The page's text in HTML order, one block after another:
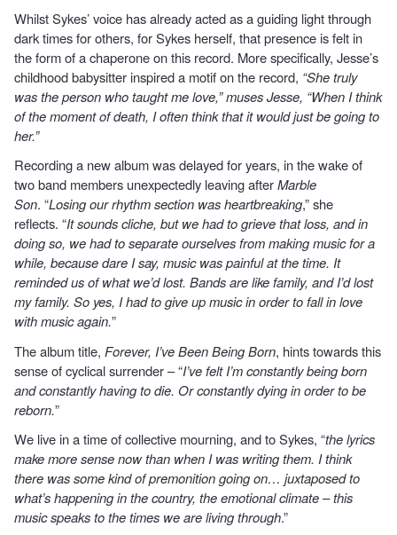
Whilst Sykes’ voice has already acted as a guiding light through
dark times for others, for Sykes herself, that presence is felt in
the form of a chaperone on this record. More specifically, Jesse’s
childhood babysitter inspired a motif on the record, “She truly
was the person who taught me love,” muses Jesse, “When I think
of the moment of death, I often think that it would just be going to
her.”
Recording a new album was delayed for years, in the wake of
two band members unexpectedly leaving afterMarble
Son. “Losing our rhythm section was heartbreaking,” she
reflects. “It sounds cliche, but we had to grieve that loss, and in
doing so, we had to separate ourselves from making music for a
while, because dare I say, music was painful at the time. It
reminded us of what we’d lost. Bands are like family, and I’d lost
my family. So yes, I had to give up music in order to fall in love
with music again.”
The album title, Forever, I’ve Been Being Born, hints towards this
sense of cyclical surrender – “I’ve felt I’m constantly being born
and constantly having to die. Or constantly dying in order to be
reborn.”
We live in a time of collective mourning, and to Sykes, “the lyrics
make more sense now than when I was writing them. I think
there was some kind of premonition going on… juxtaposed to
what’s happening in the country, the emotional climate – this
music speaks to the times we are living through.”